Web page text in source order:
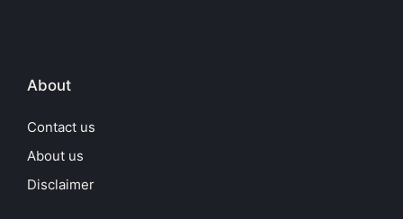
About
Contact us
About us
Disclaimer